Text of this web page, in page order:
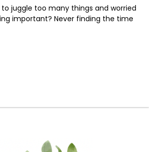
juggle too many things and worried
important? Never finding the time